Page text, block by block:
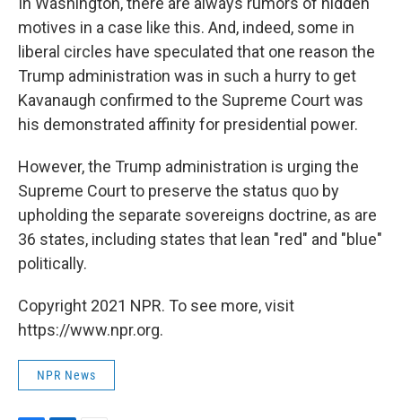
motives in a case like this. And, indeed, some in
liberal circles have speculated that one reason the
Trump administration was in such a hurry to get
Kavanaugh confirmed to the Supreme Court was
his demonstrated affinity for presidential power.
However, the Trump administration is urging the
Supreme Court to preserve the status quo by
upholding the separate sovereigns doctrine, as are
36 states, including states that lean "red" and "blue"
politically.
Copyright 2021 NPR. To see more, visit
https://www.npr.org.
NPR News